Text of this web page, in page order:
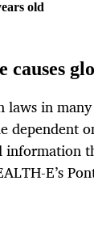
old
causes
in
dependent
information
E’s